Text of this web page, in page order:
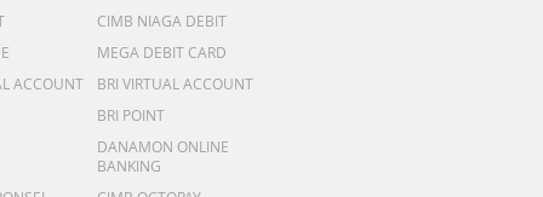
CIMB NIAGA DEBIT
MEGA DEBIT CARD
ACCOUNT
BRI VIRTUAL ACCOUNT
BRI POINT
DANAMON ONLINE
BANKING